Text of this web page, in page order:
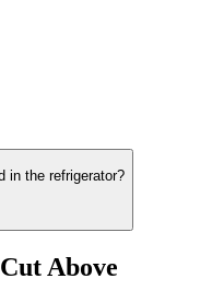
in the refrigerator?
Above